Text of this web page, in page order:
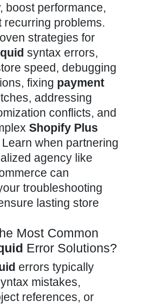
boost performance,
recurring problems.
strategies for
syntax errors,
speed, debugging
fixing payment
addressing
conflicts, and
Shopify Plus
when partnering
agency like
can
troubleshooting
lasting store
Most Common
Error Solutions?
errors typically
mistakes,
references, or